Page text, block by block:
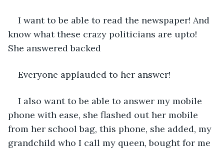
I want to be able to read the newspaper! And
know what these crazy politicians are upto!
She answered backed
Everyone applauded to her answer!
I also want to be able to answer my mobile
phone with ease, she flashed out her mobile
from her school bag, this phone, she added, my
grandchild who I call my queen, bought for me